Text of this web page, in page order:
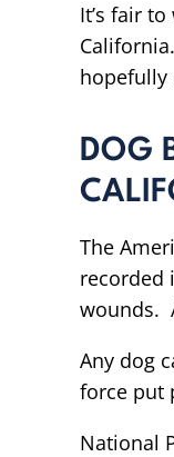
It’s fair
hopefully
DOG
The
recorded
wounds.
Any dog
force put
National